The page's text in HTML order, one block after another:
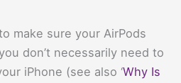
make sure your AirPods
don’t necessarily need to
iPhone (see also ‘Why Is